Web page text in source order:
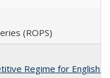
(ROPS)
Regime for English